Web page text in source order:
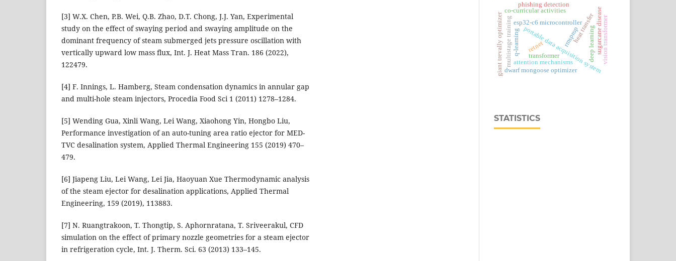
[3] W.X. Chen, P.B. Wei, Q.B. Zhao, D.T. Chong, J.J. Yan, Experimental
study on the effect of swaying period and swaying amplitude on the
dominant frequency of steam submerged jets pressure oscillation with
vertically upward low mass flux, Int. J. Heat Mass Tran. 186 (2022),
122479.
[4] F. Innings, L. Hamberg, Steam condensation dynamics in annular gap
and multi-hole steam injectors, Procedia Food Sci 1 (2011) 1278–1284.
[5] Wending Gua, Xinli Wang, Lei Wang, Xiaohong Yin, Hongbo Liu,
Performance investigation of an auto-tuning area ratio ejector for MED-
TVC desalination system, Applied Thermal Engineering 155 (2019) 470–
479.
[6] Jiapeng Liu, Lei Wang, Lei Jia, Haoyuan Xue Thermodynamic analysis
of the steam ejector for desalination applications, Applied Thermal
Engineering, 159 (2019), 113883.
[7] N. Ruangtrakoon, T. Thongtip, S. Aphornratana, T. Sriveerakul, CFD
simulation on the effect of primary nozzle geometries for a steam ejector
in refrigeration cycle, Int. J. Therm. Sci. 63 (2013) 133–145.
portable data acquisition system
esp32‑c6 microcontroller
deep learningsugarcane disease
multistage training attention mechanisms
heat transfervision transformer
retnet
dwarf mongoose optimizer
giant trevally optimizer rmsprop
co-curricular activities
transformer
phishing detection
q-learning
STATISTICS